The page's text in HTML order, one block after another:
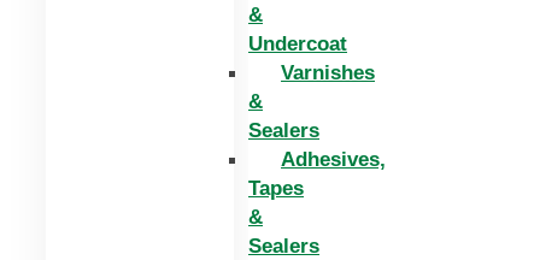
&
Undercoat
Varnishes
&
Sealers
Adhesives,
Tapes
&
Sealers